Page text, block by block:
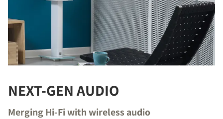
NEXT-GEN AUDIO
Merging Hi-Fi with wireless audio